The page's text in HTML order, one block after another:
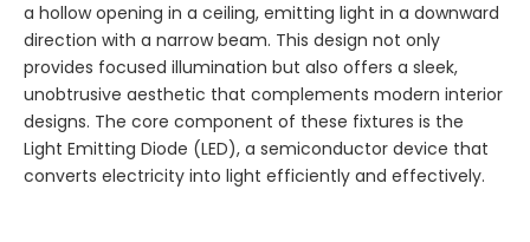
a hollow opening in a ceiling, emitting light in a downward
direction with a narrow beam. This design not only
provides focused illumination but also offers a sleek,
unobtrusive aesthetic that complements modern interior
designs. The core component of these fixtures is the
Light Emitting Diode (LED), a semiconductor device that
converts electricity into light efficiently and effectively.